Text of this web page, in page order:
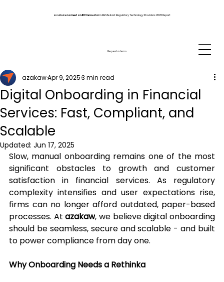
azakaw named an IDC Innovatorin Middle East Regulatory Technology Providers 2026 Report
Request a demo
Digital Onboarding in Financial
Services: Fast, Compliant, and
Scalable
azakawApr 9, 20253 min read
Updated: Jun 17, 2025
Slow, manual onboarding remains one of the most
significant obstacles to growth and customer
satisfaction in financial services. As regulatory
complexity intensifies and user expectations rise,
firms can no longer afford outdated, paper-based
processes. At azakaw, we believe digital onboarding
should be seamless, secure and scalable - and built
to power compliance from day one.
Why Onboarding Needs a Rethinka